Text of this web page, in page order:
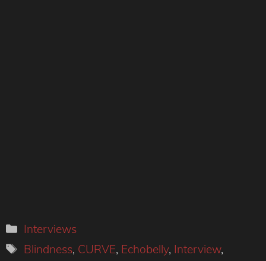
Categories
Interviews
Tags
Blindness, CURVE, Echobelly, Interview,